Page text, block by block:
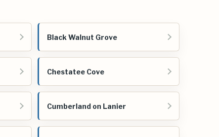
Black Walnut Grove
Chestatee Cove
Cumberland on Lanier